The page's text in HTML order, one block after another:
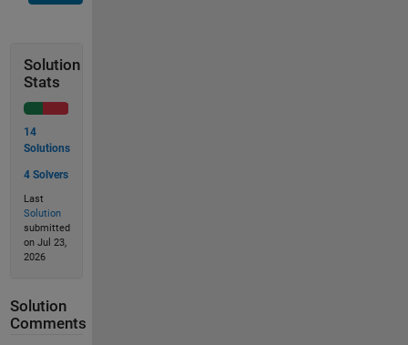
Solution
Stats
14
Solutions
4 Solvers
Last
Solution
submitted
on Jul 23,
2026
Solution
Comments